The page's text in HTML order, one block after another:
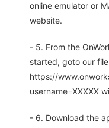
online emulator or
website.
- 5. From the
started, goto our
https://
username=XXXXX
- 6. Download the